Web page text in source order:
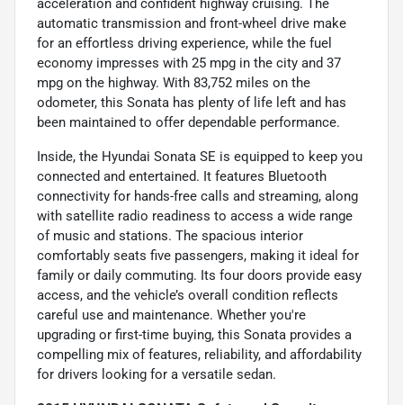
automatic transmission and front-wheel drive make
for an effortless driving experience, while the fuel
economy impresses with 25 mpg in the city and 37
mpg on the highway. With 83,752 miles on the
odometer, this Sonata has plenty of life left and has
been maintained to offer dependable performance.
Inside, the Hyundai Sonata SE is equipped to keep you
connected and entertained. It features Bluetooth
connectivity for hands-free calls and streaming, along
with satellite radio readiness to access a wide range
of music and stations. The spacious interior
comfortably seats five passengers, making it ideal for
family or daily commuting. Its four doors provide easy
access, and the vehicle’s overall condition reflects
careful use and maintenance. Whether you're
upgrading or first-time buying, this Sonata provides a
compelling mix of features, reliability, and affordability
for drivers looking for a versatile sedan.